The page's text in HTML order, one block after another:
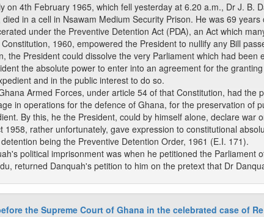
on 4th February 1965, which fell yesterday at 6.20 a.m., Dr J. B.
in a cell in Nsawam Medium Security Prison. He was 69
under the Preventive Detention Act (PDA), an Act which
1960, empowered the President to nullify any Bill
the President could dissolve the very Parliament which had
the absolute power to enter into an agreement for the
and in the public interest to do so.
Armed Forces, under article 54 of that Constitution, had the
in operations for the defence of Ghana, for the preservation of
By this, he the President, could by himself alone, declare war
1958, rather unfortunately, gave expression to constitutional
being the Preventive Detention Order, 1961 (E.I. 171).
political imprisonment was when he petitioned the Parliament
returned Danquah's petition to him on the pretext that Dr
the Supreme Court of Ghana in the celebrated case of Re